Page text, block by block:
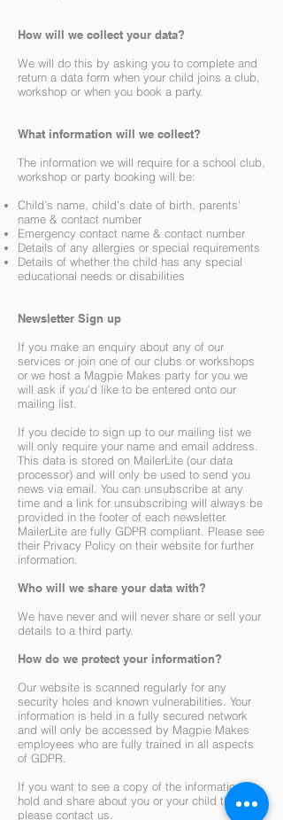
How will we collect your data?
We will do this by asking you to complete and
return a data form when your child joins a club,
workshop or when you book a party.
What information will we collect?
The information we will require for a school club,
workshop or party booking will be:
Child’s name, child’s date of birth, parents’
name & contact number
Emergency contact name & contact number
Details of any allergies or special requirements
Details of whether the child has any special
educational needs or disabilities
Newsletter Sign up
If you make an enquiry about any of our
services or join one of our clubs or workshops
or we host a Magpie Makes party for you we
will ask if you’d like to be entered onto our
mailing list.
If you decide to sign up to our mailing list we
will only require your name and email address.
This data is stored on MailerLite (our data
processor) and will only be used to send you
news via email. You can unsubscribe at any
time and a link for unsubscribing will always be
provided in the footer of each newsletter.
MailerLite are fully GDPR compliant. Please see
their Privacy Policy on their website for further
information.
Who will we share your data with?
We have never and will never share or sell your
details to a third party.
How do we protect your information?
Our website is scanned regularly for any
security holes and known vulnerabilities. Your
information is held in a fully secured network
and will only be accessed by Magpie Makes
employees who are fully trained in all aspects
of GDPR.
If you want to see a copy of the information we
hold and share about you or your child then
please contact us.